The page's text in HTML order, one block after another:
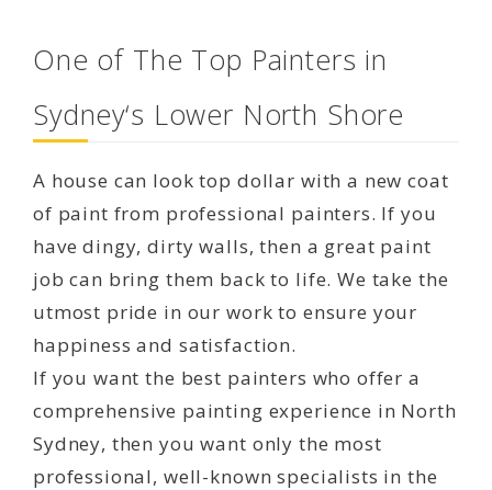
One of The Top Painters in
Sydney‘s Lower North Shore
A house can look top dollar with a new coat
of paint from professional painters. If you
have dingy, dirty walls, then a great paint
job can bring them back to life. We take the
utmost pride in our work to ensure your
happiness and satisfaction.
If you want the best painters who offer a
comprehensive painting experience in North
Sydney, then you want only the most
professional, well-known specialists in the